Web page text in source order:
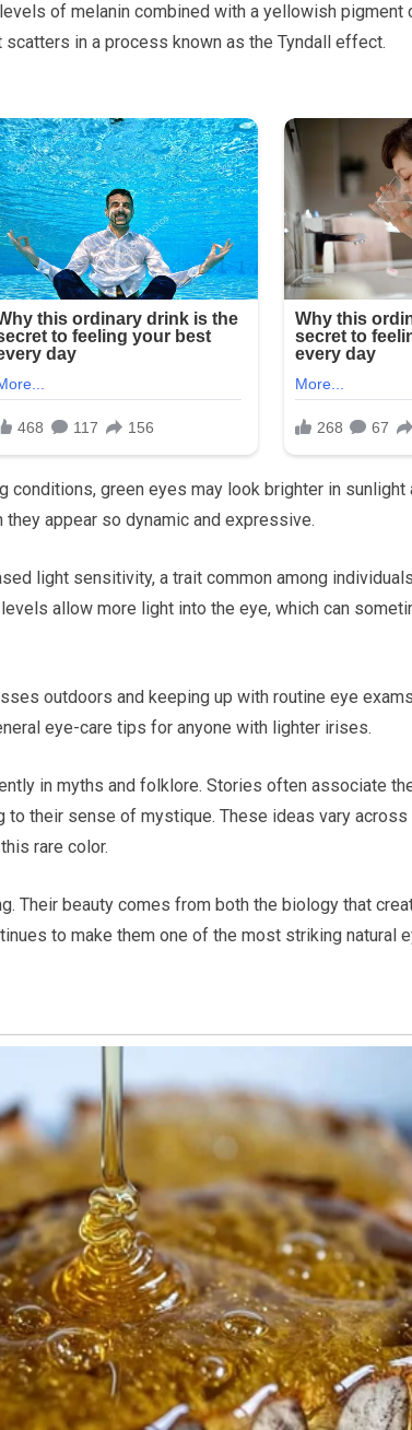
of melanin combined with a yellowish pigment
in a process known as the Tyndall effect.
conditions, green eyes may look brighter in
appear so dynamic and expressive.
light sensitivity, a trait common among
allow more light into the eye, which can
outdoors and keeping up with routine eye
eye-care tips for anyone with lighter irises.
in myths and folklore. Stories often associate
to their sense of mystique. These ideas vary
rare color.
Their beauty comes from both the biology that
to make them one of the most striking natural